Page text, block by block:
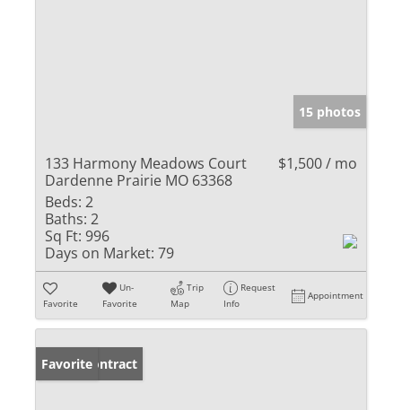
15 photos
133 Harmony Meadows Court
Dardenne Prairie MO 63368
$1,500 / mo
Beds: 2
Baths: 2
Sq Ft: 996
Days on Market: 79
Favorite
Un-
Favorite
Trip
Map
Request
Info
Appointment
Under Contract
Favorite